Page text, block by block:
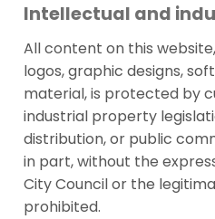
Intellectual and
All content on this
logos, graphic designs,
material, is protected by
industrial property
distribution, or public
in part, without the
City Council or the
prohibited.